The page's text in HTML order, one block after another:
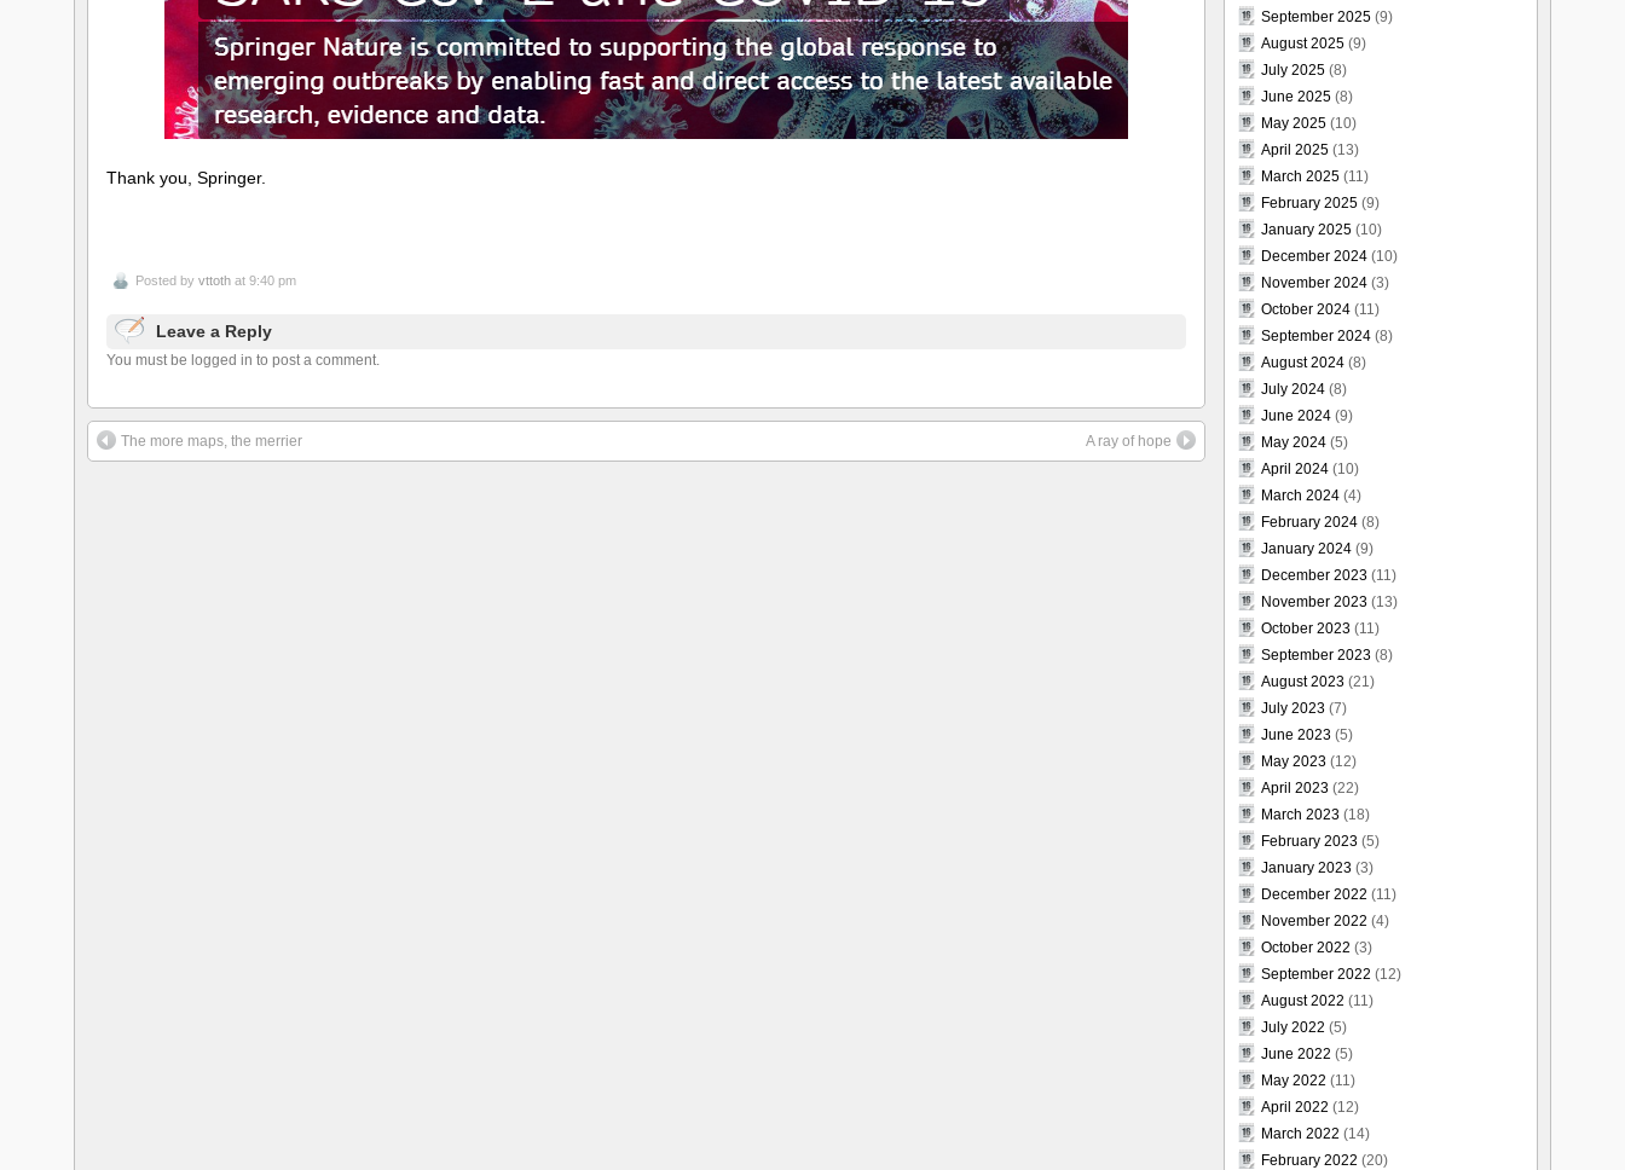
Thank you, Springer.
Posted by vttoth at 9:40 pm
Leave a Reply
You must be logged in to post a comment.
The more maps, the merrier A ray of hope
September 2025 (9)
August 2025 (9)
July 2025 (8)
June 2025 (8)
May 2025 (10)
April 2025 (13)
March 2025 (11)
February 2025 (9)
January 2025 (10)
December 2024 (10)
November 2024 (3)
October 2024 (11)
September 2024 (8)
August 2024 (8)
July 2024 (8)
June 2024 (9)
May 2024 (5)
April 2024 (10)
March 2024 (4)
February 2024 (8)
January 2024 (9)
December 2023 (11)
November 2023 (13)
October 2023 (11)
September 2023 (8)
August 2023 (21)
July 2023 (7)
June 2023 (5)
May 2023 (12)
April 2023 (22)
March 2023 (18)
February 2023 (5)
January 2023 (3)
December 2022 (11)
November 2022 (4)
October 2022 (3)
September 2022 (12)
August 2022 (11)
July 2022 (5)
June 2022 (5)
May 2022 (11)
April 2022 (12)
March 2022 (14)
February 2022 (20)